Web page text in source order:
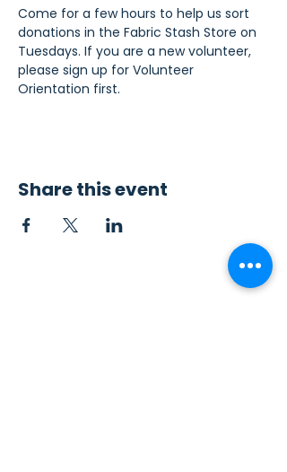
Come for a few hours to help us sort
donations in the Fabric Stash Store on
Tuesdays. If you are a new volunteer,
please sign up for Volunteer
Orientation first.
Share this event